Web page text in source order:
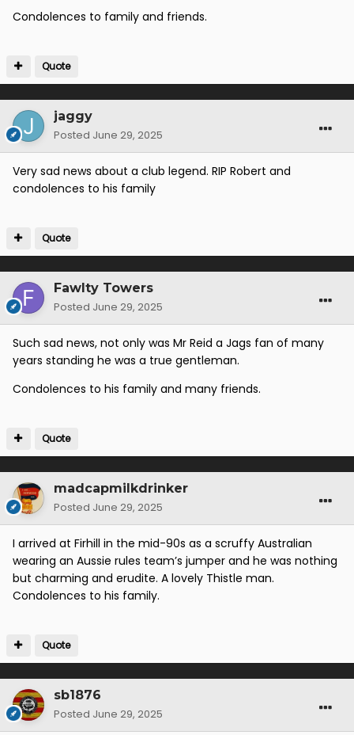
Condolences to family and friends.
Quote
jaggy
Posted June 29, 2025
Very sad news about a club legend. RIP Robert and
condolences to his family
Quote
Fawlty Towers
Posted June 29, 2025
Such sad news, not only was Mr Reid a Jags fan of many
years standing he was a true gentleman.
Condolences to his family and many friends.
Quote
madcapmilkdrinker
Posted June 29, 2025
I arrived at Firhill in the mid-90s as a scruffy Australian
wearing an Aussie rules team’s jumper and he was nothing
but charming and erudite. A lovely Thistle man.
Condolences to his family.
Quote
sb1876
Posted June 29, 2025